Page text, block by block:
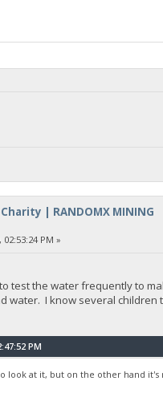
| RANDOMX MINING
PM »
test the water frequently to
water. I know several
PM
look at it, but on the other hand